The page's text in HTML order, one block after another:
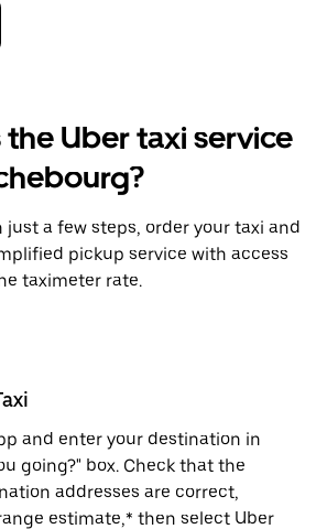
Uber taxi service
just a few steps, order your taxi and
pickup service with access
taximeter rate.
and enter your destination in
going?" box. Check that the
addresses are correct,
estimate,* then select Uber